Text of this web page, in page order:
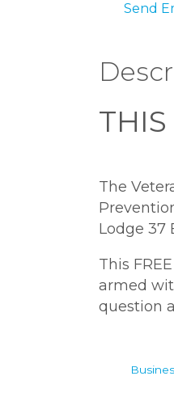
Send
The
Lodge 37
This
armed
question